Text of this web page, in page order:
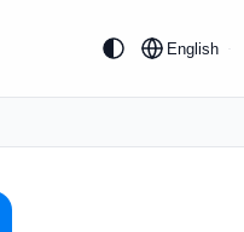
English